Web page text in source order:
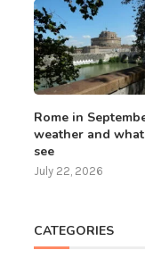
Rome in
weather and
see
July 22, 2026
CATEGORIES